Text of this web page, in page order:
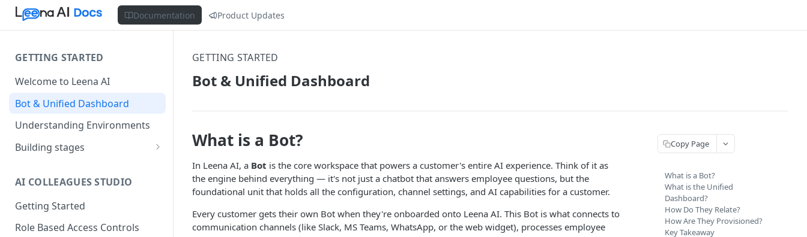
Documentation Product Updates
GETTING STARTED
Welcome to Leena AI
Bot & Unified Dashboard
Understanding Environments
Building stages
(Requirement Gathering)
Stage 2 — BUILD (Building in
Staging)
AI COLLEAGUES STUDIO
Getting Started
Role Based Access Controls
GETTING STARTED
Bot & Unified Dashboard
What is a Bot?
In Leena AI, a Bot is the core workspace that powers a customer's entire AI experience. Think of it as
the engine behind everything — it's not just a chatbot that answers employee questions, but the
foundational unit that holds all the configuration, channel settings, and AI capabilities for a customer.
Every customer gets their own Bot when they're onboarded onto Leena AI. This Bot is what connects to
communication channels (like Slack, MS Teams, WhatsApp, or the web widget), processes employee
Copy Page
What is a Bot?
What is the Unified
Dashboard?
How Do They Relate?
How Are They Provisioned?
Key Takeaway